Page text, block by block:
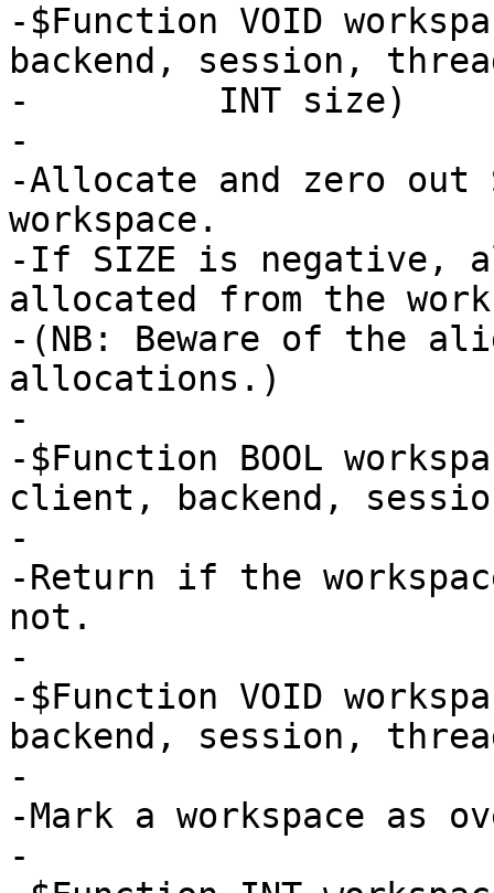
-$Function VOID
backend, session,
-	  INT size)
-
-Allocate and zero out
workspace.
-If SIZE is negative,
allocated from the
-(NB: Beware of the
allocations.)
-
-$Function BOOL
client, backend,
-
-Return if the
not.
-
-$Function VOID
backend, session,
-
-Mark a workspace as
-